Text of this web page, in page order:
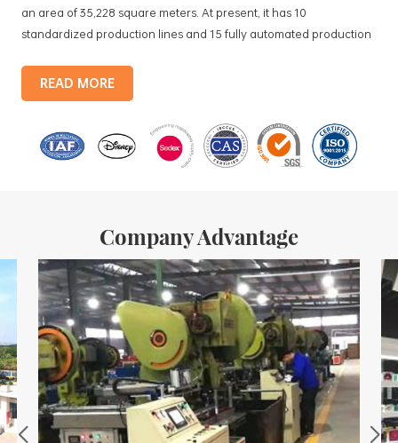
an area of 35,228 square meters. At present, it has 10
standardized production lines and 15 fully automated production
products include: food tin boxes, tea tin boxes, cosmetic tin boxes,
promotional gift tin boxes and tinplate trays, etc. standardized
monthly
READ MORE
Company Advantage